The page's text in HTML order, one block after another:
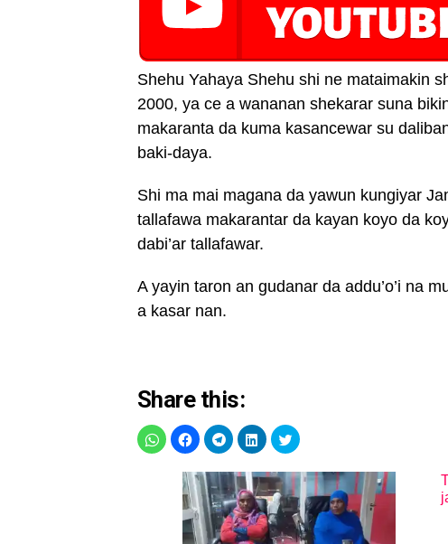
Shehu Yahaya Shehu shi ne mataimakin
2000, ya ce a wananan shekarar suna
makaranta da kuma kasancewar su
baki-daya.
Shi ma mai magana da yawun kungiyar
tallafawa makarantar da kayan koyo da
dabi’ar tallafawar.
A yayin taron an gudanar da addu’o’i na
a kasar nan.
Share this: